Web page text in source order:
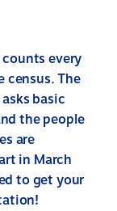
counts every
census. The
basic
the people
are
in March
to get your